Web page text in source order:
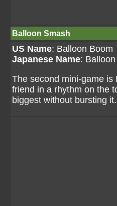
Balloon Smash
US Name: Balloon Boom
Japanese Name:
The second mini-game is
friend in a rhythm on the
biggest without bursting it.